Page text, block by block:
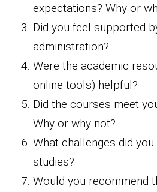
expectations? Why or
Did you feel supported
administration?
Were the academic
online tools) helpful?
Did the courses meet
Why or why not?
What challenges did
studies?
Would you recommend